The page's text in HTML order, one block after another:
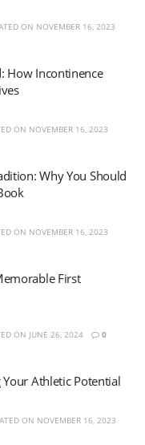
ON NOVEMBER 16, 2023
How Incontinence
ON NOVEMBER 16, 2023
Why You Should
ON NOVEMBER 16, 2023
First
ON JUNE 26, 2024
0
Athletic Potential
ON NOVEMBER 16, 2023